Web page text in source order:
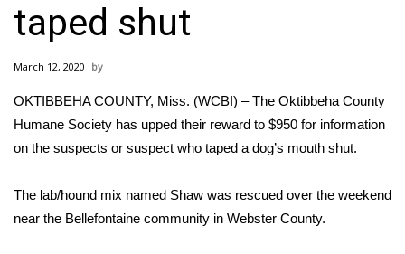
National/World News
MidMorning with WCBI
Sunrise & Midday Guests
Sports
taped shut
March 12, 2020
OKTIBBEHA COUNTY, Miss. (WCBI) – The Oktibbeha County
Humane Society has upped their reward to $950 for information
on the suspects or suspect who taped a dog’s mouth shut.
The lab/hound mix named Shaw was rescued over the weekend
near the Bellefontaine community in Webster County.